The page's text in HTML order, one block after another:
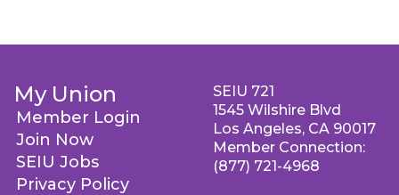
My Union
Member Login
Join Now
SEIU Jobs
Privacy Policy
SEIU 721
1545 Wilshire Blvd
Los Angeles, CA 90017
Member Connection:
(877) 721-4968